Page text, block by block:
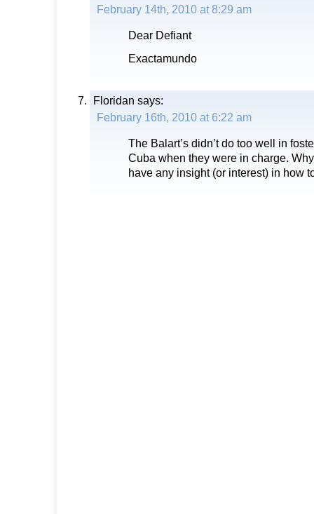
February 14th, 2010 at 8:29 am
Dear Defiant
Exactamundo
Floridan says:
February 16th, 2010 at 6:22 am
The Balart’s didn’t do too well in
Cuba when they were in charge.
have any insight (or interest) in how